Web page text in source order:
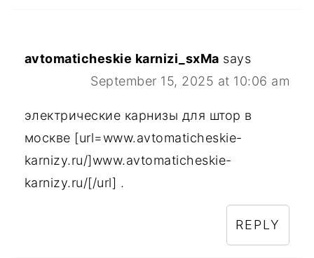
avtomaticheskie karnizi_sxMa says
September 15, 2025 at 10:06 am
электрические карнизы для штор в
москве [url=www.avtomaticheskie-
karnizy.ru/]www.avtomaticheskie-
karnizy.ru/[/url] .
REPLY